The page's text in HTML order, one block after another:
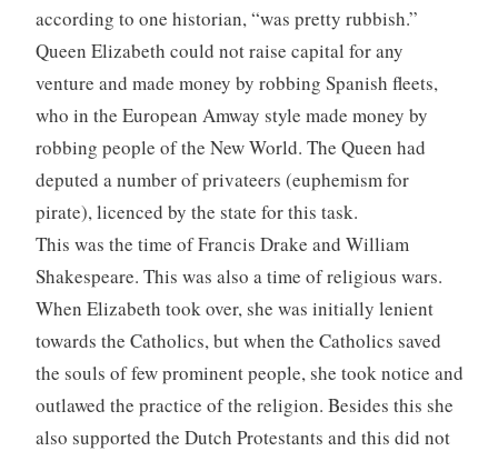
according to one historian, “was pretty rubbish.”
Queen Elizabeth could not raise capital for any
venture and made money by robbing Spanish fleets,
who in the European Amway style made money by
robbing people of the New World. The Queen had
deputed a number of privateers (euphemism for
pirate), licenced by the state for this task.
This was the time of Francis Drake and William
Shakespeare. This was also a time of religious wars.
When Elizabeth took over, she was initially lenient
towards the Catholics, but when the Catholics saved
the souls of few prominent people, she took notice and
outlawed the practice of the religion. Besides this she
also supported the Dutch Protestants and this did not